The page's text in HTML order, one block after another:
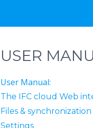
USER
User Manual:
The IFC cloud Web
Files & synchronization
Settings